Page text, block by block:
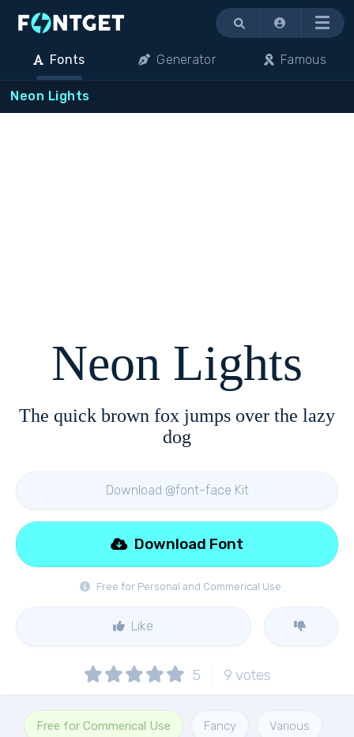
Menu
Fonts Generator Famous
Neon Lights
Neon Lights
The quick brown fox jumps over the lazy
dog
Download @font-face Kit
Free for Personal and Commerical Use
Download Font
Like
5 9 votes
Free for Commerical Use Fancy Various